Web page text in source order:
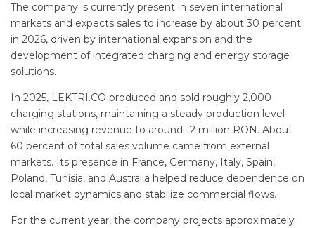
The company is currently present in seven international
markets and expects sales to increase by about 30 percent
in 2026, driven by international expansion and the
development of integrated charging and energy storage
solutions.
In 2025, LEKTRI.CO produced and sold roughly 2,000
charging stations, maintaining a steady production level
while increasing revenue to around 12 million RON. About
60 percent of total sales volume came from external
markets. Its presence in France, Germany, Italy, Spain,
Poland, Tunisia, and Australia helped reduce dependence on
local market dynamics and stabilize commercial flows.
For the current year, the company projects approximately